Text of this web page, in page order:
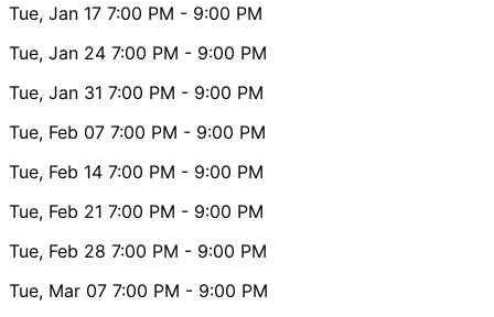
Tue, Jan 17 7:00 PM - 9:00 PM
Tue, Jan 24 7:00 PM - 9:00 PM
Tue, Jan 31 7:00 PM - 9:00 PM
Tue, Feb 07 7:00 PM - 9:00 PM
Tue, Feb 14 7:00 PM - 9:00 PM
Tue, Feb 21 7:00 PM - 9:00 PM
Tue, Feb 28 7:00 PM - 9:00 PM
Tue, Mar 07 7:00 PM - 9:00 PM